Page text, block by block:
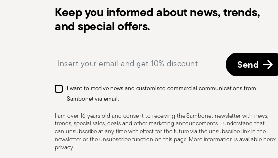
CUTLERY - Cutlery must be used and handled with care, the following
safe use. Appropriate use: Each piece of cutlery is designed for a
for improper purposes. Integrity: Check the cutlery for defects such
other breaks. Damaged cutlery could be dangerous during use,
a handle that could detach during use. Maintenance and cleaning:
Keep you informed about news, trends,
and special offers.
Send
I want to receive news and customised commercial communications from
Sambonet via email.
I am over 16 years old and consent to receiving the Sambonet newsletter with news,
trends, special sales, deals and other marketing announcements. I understand that I
can unsubscribe at any time with effect for the future via the unsubscribe link in the
newsletter or the unsubscribe function on this page. More information is available here:
privacy.